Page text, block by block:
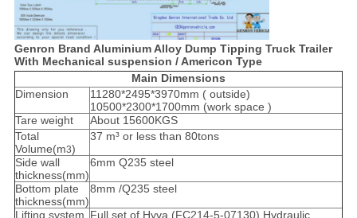
Genron Brand Aluminium Alloy Dump Tipping Truck Trailer
With Mechanical suspension / Americon Type
Main Dimensions
Dimension
11280*2495*3970mm ( outside)
10500*2300*1700mm (work space )
Tare weight
About 15600KGS
Total
Volume(m3)
37 m³ or less than 80tons
Side wall
thickness(mm)
6mm Q235 steel
Bottom plate
thickness(mm)
8mm /Q235 steel
Lifting system Full set of Hyva (FC214-5-07130) Hydraulic